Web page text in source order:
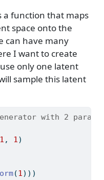
a function that maps
space onto the
can have many
I want to create
only one latent
sample this latent
with 2
1 , 1)
(1)))